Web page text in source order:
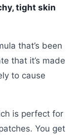
tight skin
that’s been
that it’s made
to cause
is perfect for
You get